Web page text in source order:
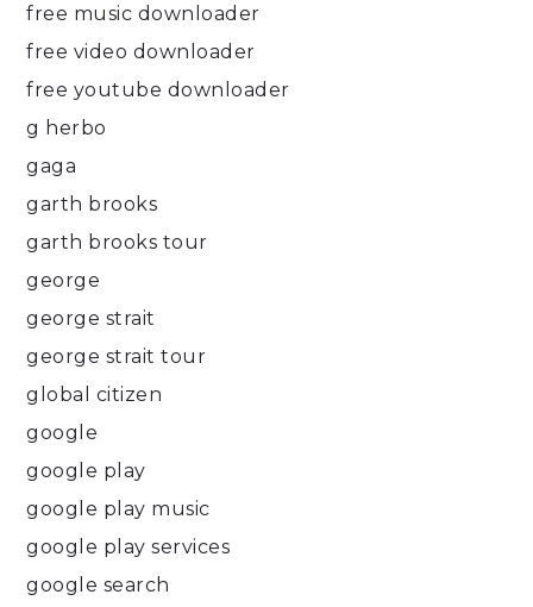
free music downloader
free video downloader
free youtube downloader
g herbo
gaga
garth brooks
garth brooks tour
george
george strait
george strait tour
global citizen
google
google play
google play music
google play services
google search